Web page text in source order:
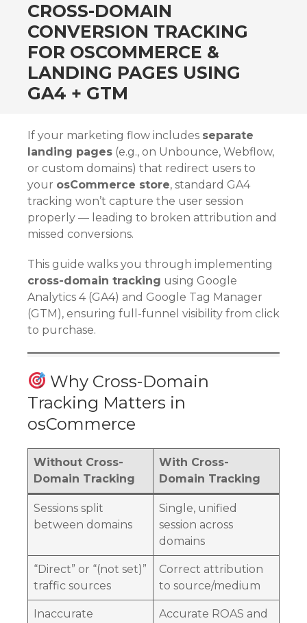
CROSS-DOMAIN
CONVERSION TRACKING
FOR OSCOMMERCE &
LANDING PAGES USING
GA4 + GTM
If your marketing flow includes separate
landing pages (e.g., on Unbounce, Webflow,
or custom domains) that redirect users to
your osCommerce store, standard GA4
tracking won’t capture the user session
properly — leading to broken attribution and
missed conversions.
This guide walks you through implementing
cross-domain tracking using Google
Analytics 4 (GA4) and Google Tag Manager
(GTM), ensuring full-funnel visibility from click
to purchase.
Why Cross-Domain
Tracking Matters in
osCommerce
Without Cross-
Domain Tracking
With Cross-
Domain Tracking
Sessions split
between domains
Single, unified
session across
domains
“Direct” or “(not set)”
traffic sources
Correct attribution
to source/medium
Inaccurate
Accurate ROAS and